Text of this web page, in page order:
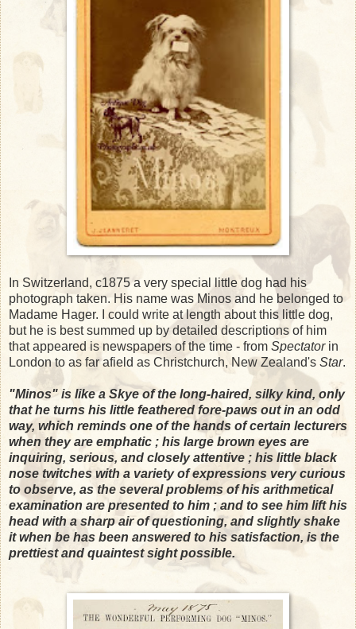
In Switzerland, c1875 a very special little dog had his
photograph taken. His name was Minos and he belonged to
Madame Hager. I could write at length about this little dog,
but he is best summed up by detailed descriptions of him
that appeared is newspapers of the time - from Spectatorin
London to as far afield as Christchurch, New Zealand's Star.
"Minos" is like a Skye of the long-haired, silky kind, only
that he turns his little feathered fore-paws out in an odd
way, which reminds one of the hands of certain lecturers
when they are emphatic ; his large brown eyes are
inquiring, serious, and closely attentive ; his little black
nose twitches with a variety of expressions very curious
to observe, as the several problems of his arithmetical
examination are presented to him ; and to see him lift his
head with a sharp air of questioning, and slightly shake
it when be has been answered to his satisfaction, is the
prettiest and quaintest sight possible.